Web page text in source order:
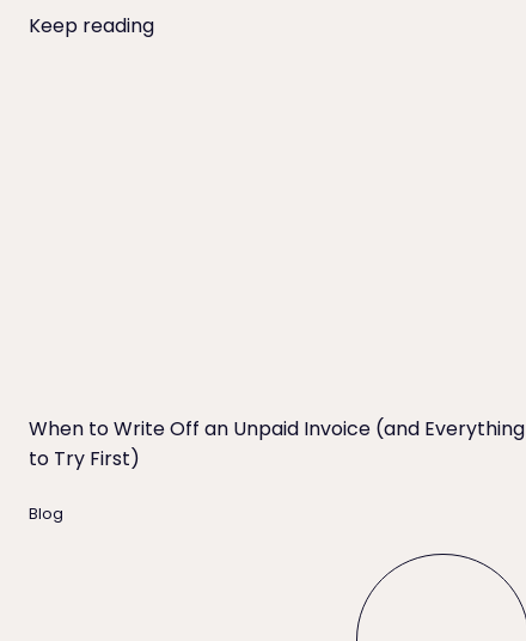
Keep reading
When to Write Off an Unpaid Invoice (and Everything
to Try First)
Blog
Read full story